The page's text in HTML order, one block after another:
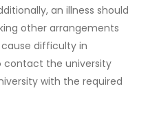
an illness should
other arrangements
difficulty in
contact the university
with the required